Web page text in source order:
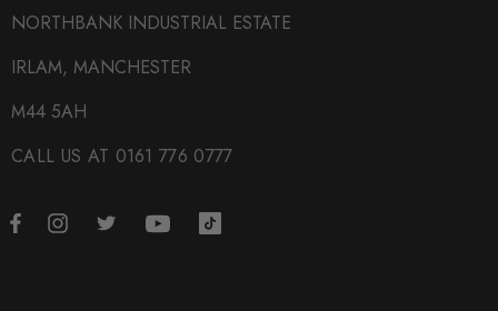
NORTHBANK INDUSTRIAL ESTATE
IRLAM, MANCHESTER
M44 5AH
CALL US AT 0161 776 0777